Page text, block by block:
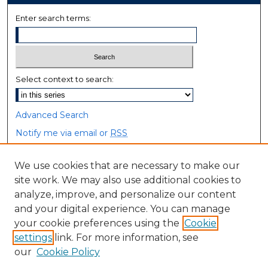
Enter search terms:
Select context to search:
Advanced Search
Notify me via email or RSS
Browse
Collections
Disciplines
Authors
Author Corner
We use cookies that are necessary to make our
site work. We may also use additional cookies to
analyze, improve, and personalize our content
and your digital experience. You can manage
your cookie preferences using the Cookie
settings link. For more information, see
our Cookie Policy